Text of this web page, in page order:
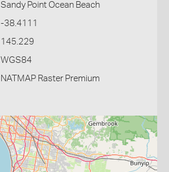
Sandy Point Ocean Beach
-38.4111
145.229
WGS84
NATMAP Raster Premium